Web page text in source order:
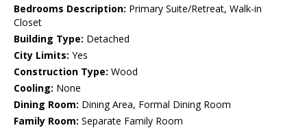
Bedrooms Description: Primary Suite/Retreat, Walk-in
Closet
Building Type: Detached
City Limits: Yes
Construction Type: Wood
Cooling: None
Dining Room: Dining Area, Formal Dining Room
Family Room: Separate Family Room